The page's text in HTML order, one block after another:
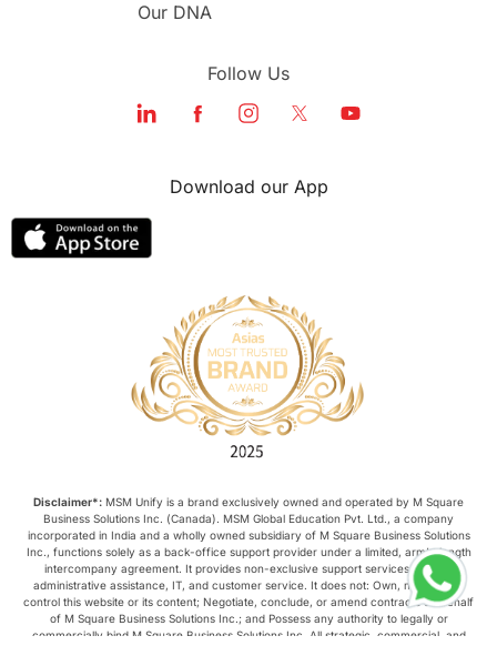
Our DNA
Follow Us
Download our App
Disclaimer*: MSM Unify is a brand exclusively owned and operated by M Square
Business Solutions Inc. (Canada). MSM Global Education Pvt. Ltd., a company
incorporated in India and a wholly owned subsidiary of M Square Business Solutions
Inc., functions solely as a back-office support provider under a limited, arm’s-length
intercompany agreement. It provides non-exclusive support services such as
administrative assistance, IT, and customer service. It does not: Own, manage, or
control this website or its content; Negotiate, conclude, or amend contracts on behalf
of M Square Business Solutions Inc.; and Possess any authority to legally or
commercially bind M Square Business Solutions Inc. All strategic, commercial, and